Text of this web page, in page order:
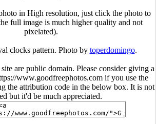
in High resolution, just click the photo to
full image is much higher quality and not
pixelated).
clocks pattern. Photo by toperdomingo.
are public domain. Please consider giving a
www.goodfreephotos.com if you use the
the attribution code in the below box. It is not
but it'd be much appreciated.